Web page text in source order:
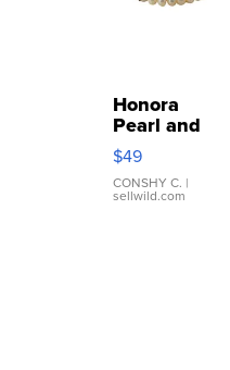
Honora
Pearl and
Pink
Leather
Bracelet
Adjustable
$49
CONSHY C. |
sellwild.com